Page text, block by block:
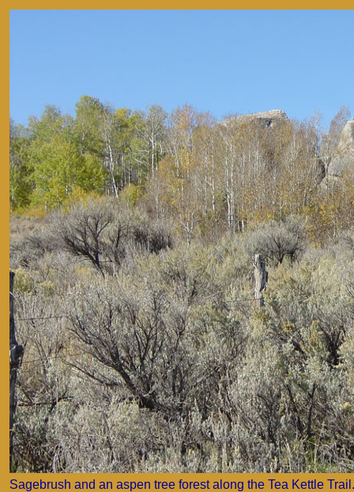
Sagebrush and an aspen tree forest along the Tea Kettle Trail.